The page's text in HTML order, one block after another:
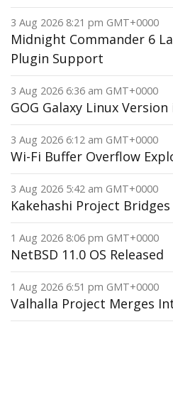
3 Aug 2026 8:21 pm GMT+0000
Midnight Commander 6
Plugin Support
3 Aug 2026 6:36 am GMT+0000
GOG Galaxy Linux
3 Aug 2026 6:12 am GMT+0000
Wi-Fi Buffer Overflow
3 Aug 2026 5:42 am GMT+0000
Kakehashi Project
1 Aug 2026 8:06 pm GMT+0000
NetBSD 11.0 OS Released
1 Aug 2026 6:51 pm GMT+0000
Valhalla Project Merges